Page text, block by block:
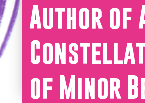
Author of
of Minor